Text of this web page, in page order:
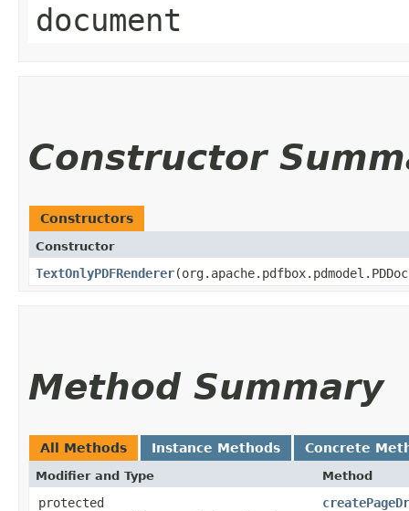
document
Constructor
Constructors
Constructor
TextOnlyPDFRenderer
Method Summary
All Methods Instance Methods Concrete
Modifier and Type Method
protected